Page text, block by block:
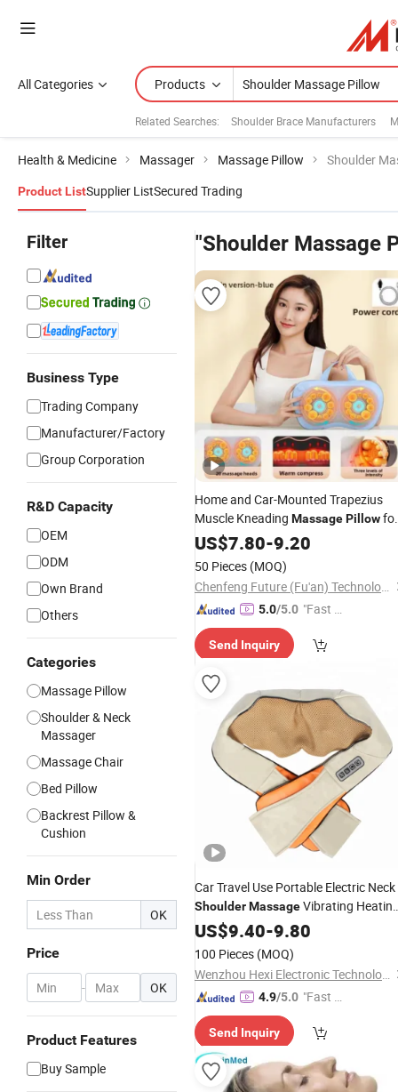
All Categories Products
Related Searches: Shoulder Brace Manufacturers
Health & Medicine Massager Massage Pillow Shoulder
Product ListSupplier ListSecured Trading
Filter
Business Type
Trading Company
Manufacturer/Factory
Group Corporation
R&D Capacity
OEM
ODM
Own Brand
Others
Categories
Massage Pillow
Shoulder & Neck
Massager
Massage Chair
Bed Pillow
Backrest Pillow &
Cushion
Min Order
OK
Price
- OK
Product Features
Buy Sample
"Shoulder Massage
Home and Car-Mounted Trapezius
Muscle Kneading MassagePillowfor
Shoulderand Neck Body Application
US$7.80-9.20
50 Pieces (MOQ)
Chenfeng Future (Fu'an) Technology Co., Ltd.
5.0/5.0 "Fast D
Send Inquiry
Car Travel Use Portable Electric Neck
ShoulderMassageVibrating
Massage Pillow
US$9.40-9.80
100 Pieces (MOQ)
Wenzhou Hexi Electronic Technology Co., Ltd.
4.9/5.0 "Fast Di
Send Inquiry